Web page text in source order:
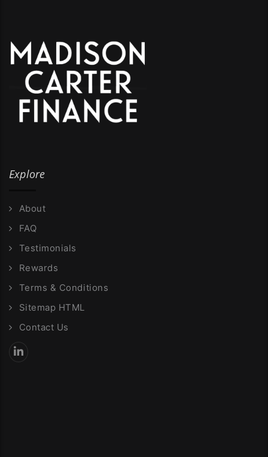
Explore
About
FAQ
Testimonials
Rewards
Terms & Conditions
Sitemap HTML
Contact Us